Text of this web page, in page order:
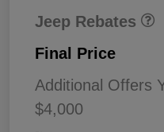
Jeep Rebates
Final Price
Additional Offers
$4,000